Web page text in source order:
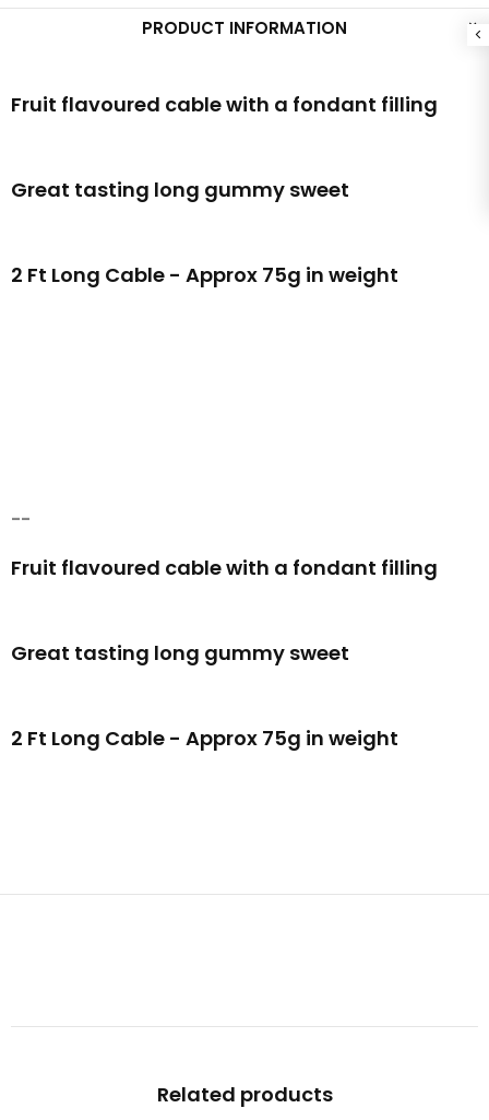
PRODUCT INFORMATION
Fruit flavoured cable with a fondant filling
Great tasting long gummy sweet
2 Ft Long Cable - Approx 75g in weight
--
Fruit flavoured cable with a fondant filling
Great tasting long gummy sweet
2 Ft Long Cable - Approx 75g in weight
Related products